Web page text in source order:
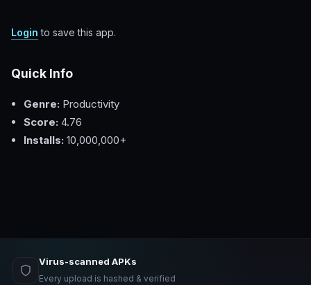
Login to save this app.
Quick Info
Genre: Productivity
Score: 4.76
Installs: 10,000,000+
Virus-scanned APKs
Every upload is hashed & verified